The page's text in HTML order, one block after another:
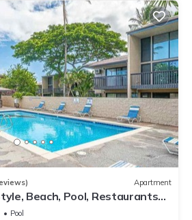
Apartment
Beach, Pool, Restaurants
Pool